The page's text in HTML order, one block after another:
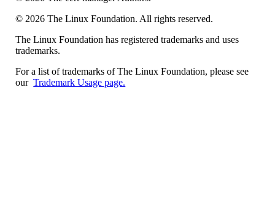
© 2026 The Linux Foundation. All rights reserved.
The Linux Foundation has registered trademarks and uses
trademarks.
For a list of trademarks of The Linux Foundation, please see
ourTrademark Usage page.